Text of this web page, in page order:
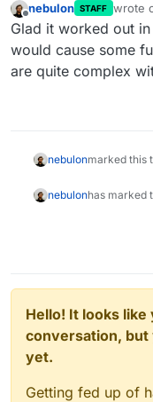
Offline
nebulon STAFF wrote
last
Glad it worked out
would cause some
are quite complex
nebulonmarked this
nebulonhas marked
Hello! It looks
conversation, but
yet.
Getting fed up of